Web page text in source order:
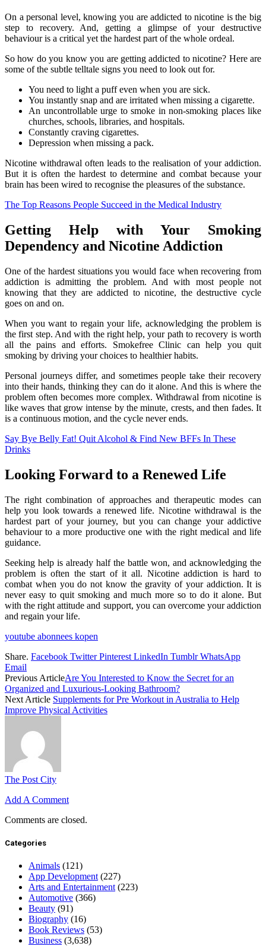
On a personal level, knowing you are addicted to nicotine is the big
step to recovery. And, getting a glimpse of your destructive
behaviour is a critical yet the hardest part of the whole ordeal.
So how do you know you are getting addicted to nicotine? Here are
some of the subtle telltale signs you need to look out for.
You need to light a puff even when you are sick.
You instantly snap and are irritated when missing a cigarette.
An uncontrollable urge to smoke in non-smoking places like
churches, schools, libraries, and hospitals.
Constantly craving cigarettes.
Depression when missing a pack.
Nicotine withdrawal often leads to the realisation of your addiction.
But it is often the hardest to determine and combat because your
brain has been wired to recognise the pleasures of the substance.
The Top Reasons People Succeed in the Medical Industry
Getting Help with Your Smoking
Dependency and Nicotine Addiction
One of the hardest situations you would face when recovering from
addiction is admitting the problem. And with most people not
knowing that they are addicted to nicotine, the destructive cycle
goes on and on.
When you want to regain your life, acknowledging the problem is
the first step. And with the right help, your path to recovery is worth
all the pains and efforts. Smokefree Clinic can help you quit
smoking by driving your choices to healthier habits.
Personal journeys differ, and sometimes people take their recovery
into their hands, thinking they can do it alone. And this is where the
problem often becomes more complex. Withdrawal from nicotine is
like waves that grow intense by the minute, crests, and then fades. It
is a continuous motion, and the cycle never ends.
Say Bye Belly Fat! Quit Alcohol & Find New BFFs In These
Drinks
Looking Forward to a Renewed Life
The right combination of approaches and therapeutic modes can
help you look towards a renewed life. Nicotine withdrawal is the
hardest part of your journey, but you can change your addictive
behaviour to a more productive one with the right medical and life
guidance.
Seeking help is already half the battle won, and acknowledging the
problem is often the start of it all. Nicotine addiction is hard to
combat when you do not know the gravity of your addiction. It is
never easy to quit smoking and much more so to do it alone. But
with the right attitude and support, you can overcome your addiction
and regain your life.
youtube abonnees kopen
Share. Facebook Twitter Pinterest LinkedIn Tumblr WhatsApp
Email
Previous ArticleAre You Interested to Know the Secret for an
Organized and Luxurious-Looking Bathroom?
Next Article Supplements for Pre Workout in Australia to Help
Improve Physical Activities
The Post City
Add A Comment
Comments are closed.
Categories
Animals (121)
App Development (227)
Arts and Entertainment (223)
Automotive (366)
Beauty (91)
Biography (16)
Book Reviews (53)
Business (3,638)